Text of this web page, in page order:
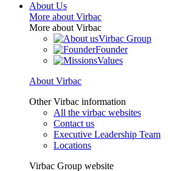
About Us
More about Virbac
More about Virbac
Virbac Group
Founder
Values
About Virbac
Other Virbac information
All the virbac websites
Contact us
Executive Leadership Team
Locations
Virbac Group website